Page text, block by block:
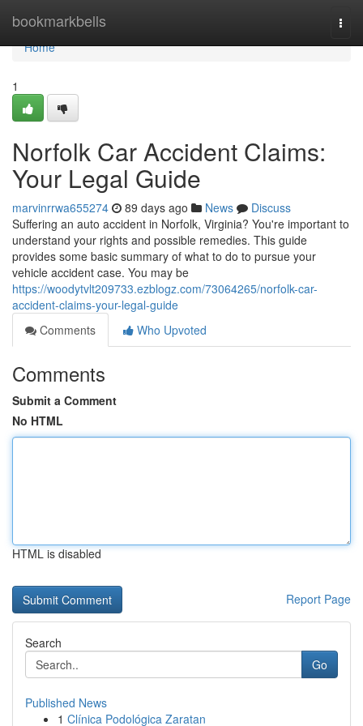
bookmarkbells
Home
Home
1
Norfolk Car Accident Claims:
Your Legal Guide
marvinrrwa655274 89 days ago News
Discuss
Suffering an auto accident in Norfolk, Virginia? You're important to
understand your rights and possible remedies. This guide
provides some basic summary of what to do to pursue your
vehicle accident case. You may be
https://woodytvlt209733.ezblogz.com/73064265/norfolk-car-
accident-claims-your-legal-guide
Comments
Who Upvoted
Comments
Submit a Comment
No HTML
HTML is disabled
Report Page
Search
Go
Published News
1 Clínica Podológica Zaratan